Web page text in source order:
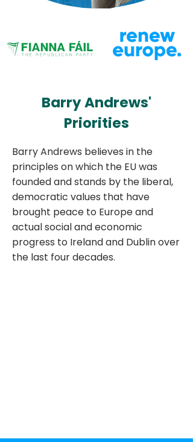
Barry Andrews'
Priorities
Barry Andrews believes in the
principles on which the EU was
founded and stands by the liberal,
democratic values that have
brought peace to Europe and
actual social and economic
progress to Ireland and Dublin over
the last four decades.